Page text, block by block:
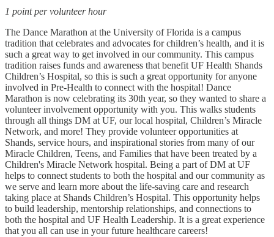
1 point per volunteer hour
The Dance Marathon at the University of Florida is a campus
tradition that celebrates and advocates for children’s health, and it is
such a great way to get involved in our community. This campus
tradition raises funds and awareness that benefit UF Health Shands
Children’s Hospital, so this is such a great opportunity for anyone
involved in Pre-Health to connect with the hospital! Dance
Marathon is now celebrating its 30th year, so they wanted to share a
volunteer involvement opportunity with you. This walks students
through all things DM at UF, our local hospital, Children’s Miracle
Network, and more! They provide volunteer opportunities at
Shands, service hours, and inspirational stories from many of our
Miracle Children, Teens, and Families that have been treated by a
Children's Miracle Network hospital. Being a part of DM at UF
helps to connect students to both the hospital and our community as
we serve and learn more about the life-saving care and research
taking place at Shands Children’s Hospital. This opportunity helps
to build leadership, mentorship relationships, and connections to
both the hospital and UF Health Leadership. It is a great experience
that you all can use in your future healthcare careers!